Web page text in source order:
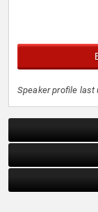
Speaker profile last